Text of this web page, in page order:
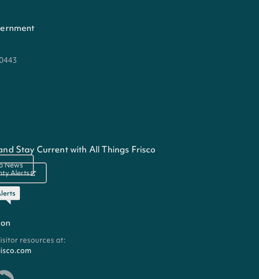
Stay Current with All Things Frisco
News
Alerts